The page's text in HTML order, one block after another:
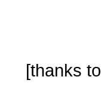
[thanks to